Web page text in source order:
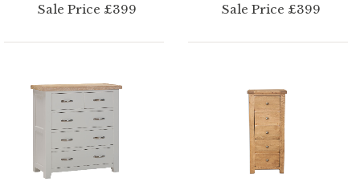
Sale Price £399 Sale Price £399